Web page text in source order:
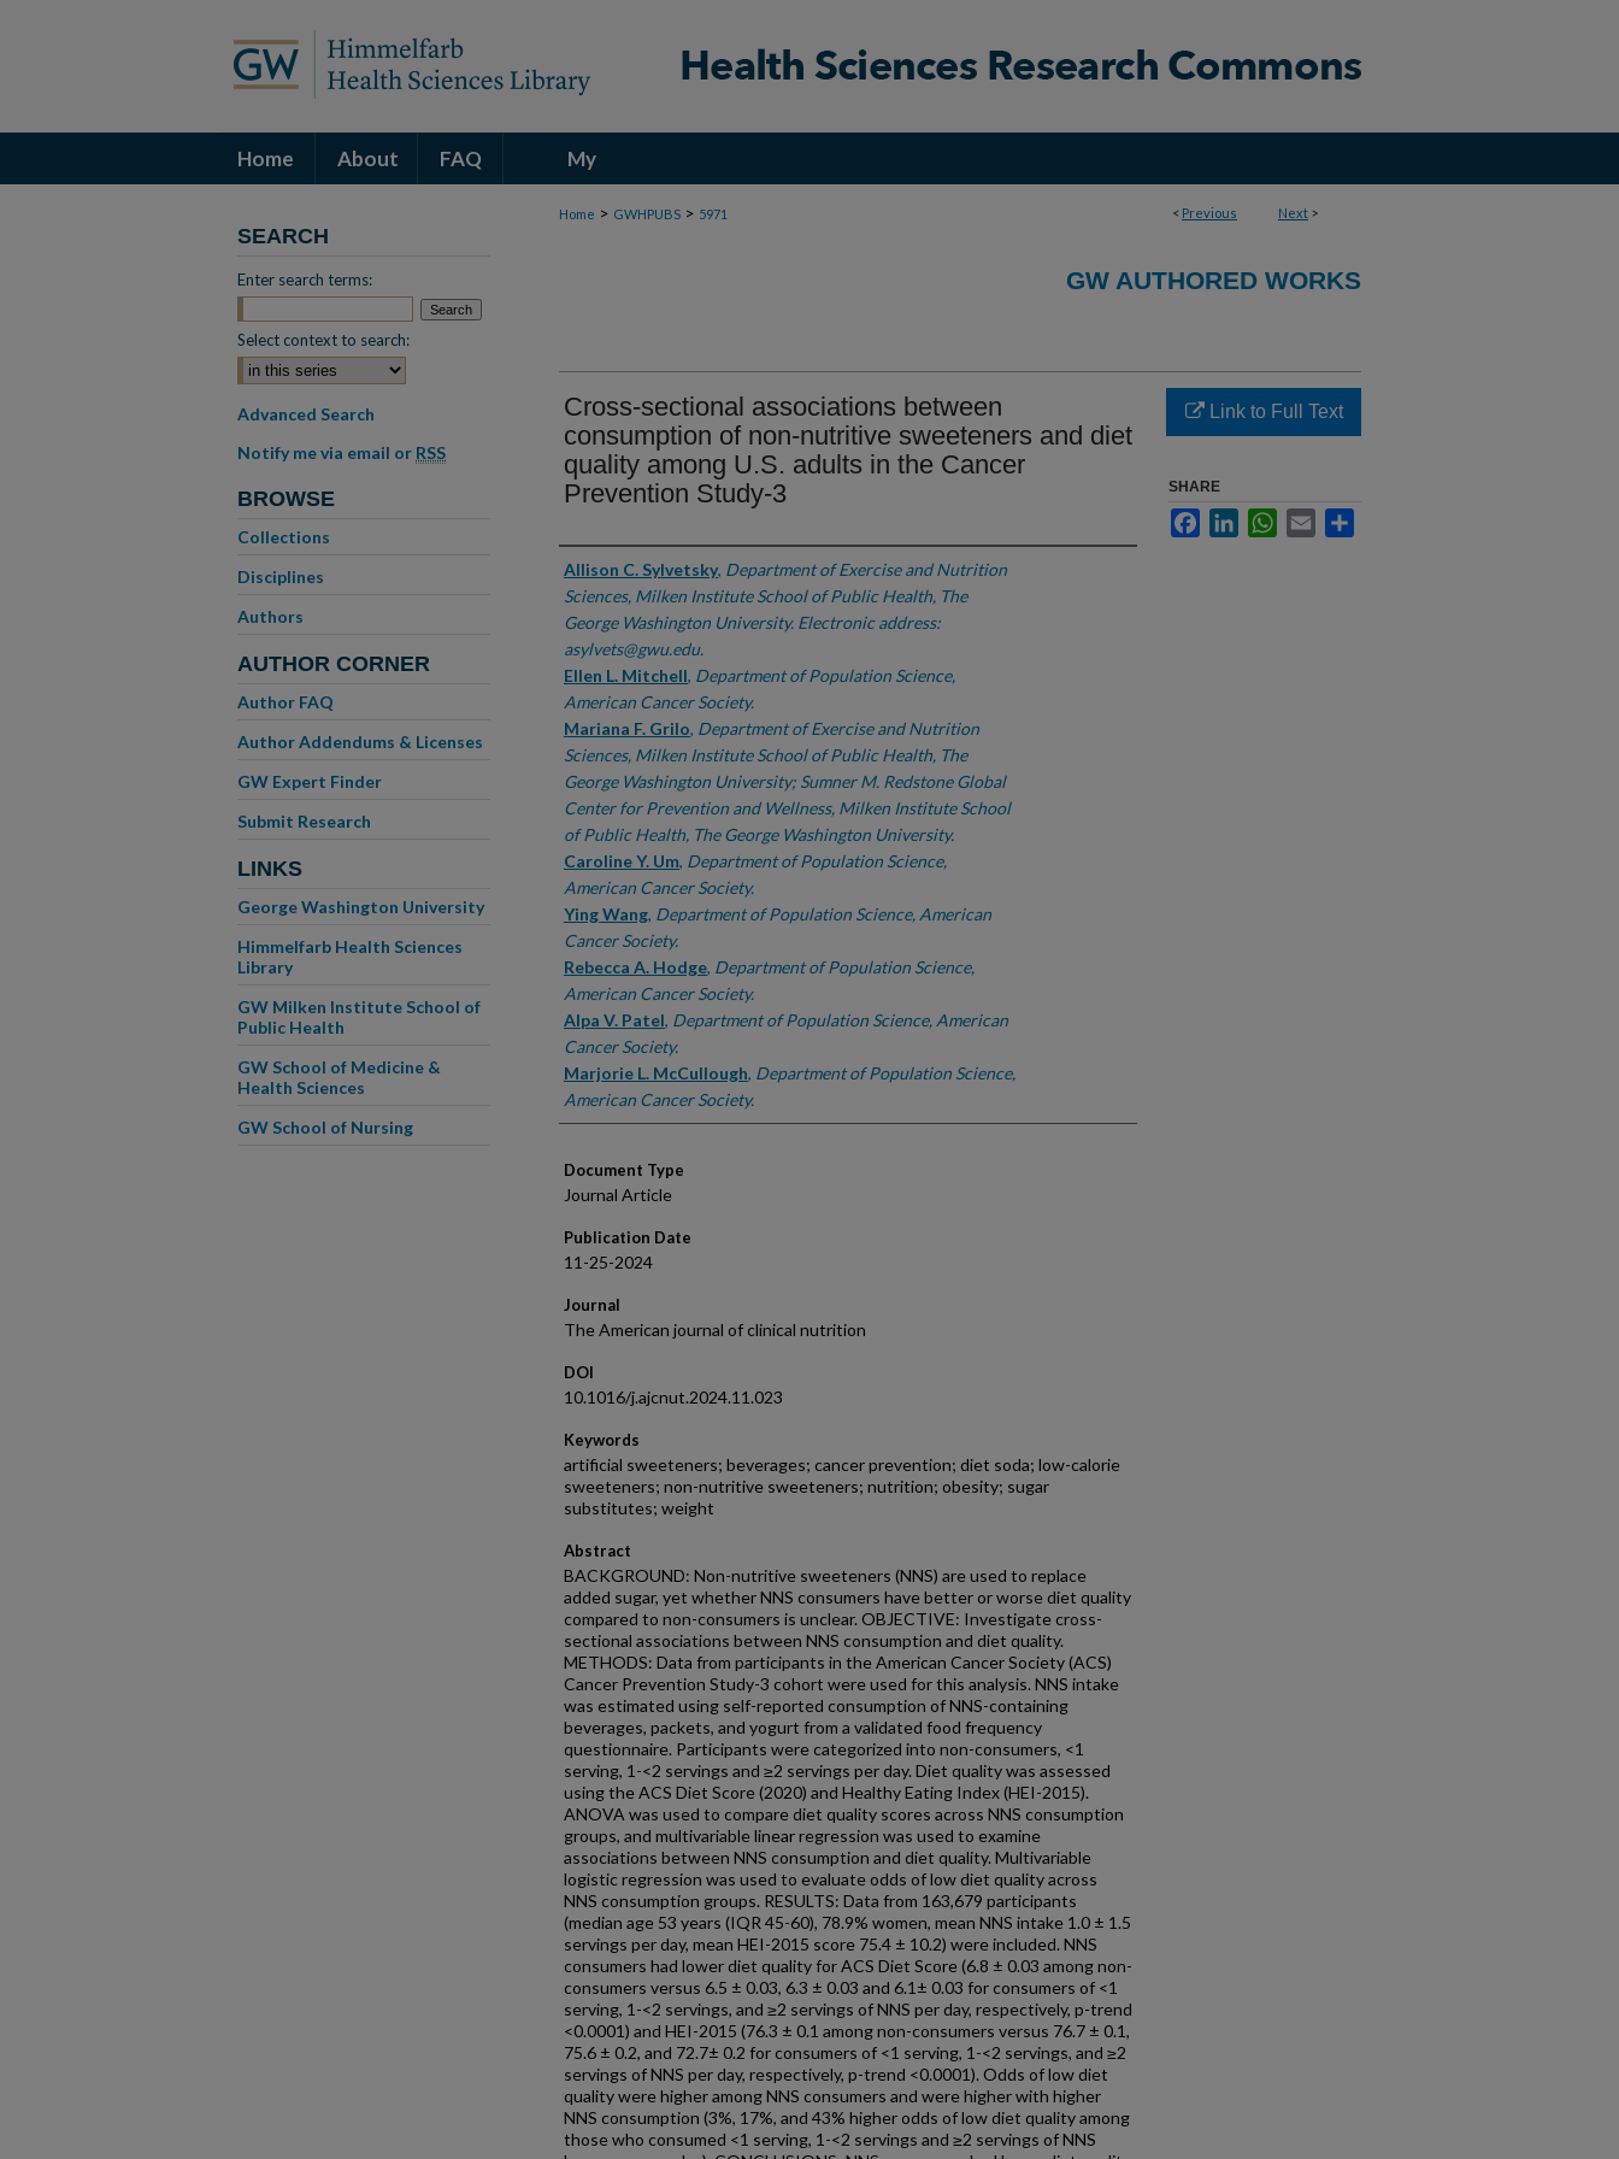
Home About FAQ My
Account < Previous Next >
Home > GWHPUBS > 5971
GW AUTHORED WORKS
Cross-sectional associations between
consumption of non-nutritive sweeteners and diet
quality among U.S. adults in the Cancer
Prevention Study-3
Authors
Allison C. Sylvetsky, Department of Exercise and Nutrition
Sciences, Milken Institute School of Public Health, The
George Washington University. Electronic address:
asylvets@gwu.edu.
Ellen L. Mitchell, Department of Population Science,
American Cancer Society.
Mariana F. Grilo, Department of Exercise and Nutrition
Sciences, Milken Institute School of Public Health, The
George Washington University; Sumner M. Redstone Global
Center for Prevention and Wellness, Milken Institute School
of Public Health, The George Washington University.
Caroline Y. Um, Department of Population Science,
American Cancer Society.
Ying Wang, Department of Population Science, American
Cancer Society.
Rebecca A. Hodge, Department of Population Science,
American Cancer Society.
Alpa V. Patel, Department of Population Science, American
Cancer Society.
Marjorie L. McCullough, Department of Population Science,
American Cancer Society.
Document Type
Journal Article
Publication Date
11-25-2024
Journal
The American journal of clinical nutrition
DOI
10.1016/j.ajcnut.2024.11.023
Keywords
artificial sweeteners; beverages; cancer prevention; diet soda; low-calorie
sweeteners; non-nutritive sweeteners; nutrition; obesity; sugar
substitutes; weight
Abstract
BACKGROUND: Non-nutritive sweeteners (NNS) are used to replace
added sugar, yet whether NNS consumers have better or worse diet quality
compared to non-consumers is unclear. OBJECTIVE: Investigate cross-
sectional associations between NNS consumption and diet quality.
METHODS: Data from participants in the American Cancer Society (ACS)
Cancer Prevention Study-3 cohort were used for this analysis. NNS intake
was estimated using self-reported consumption of NNS-containing
beverages, packets, and yogurt from a validated food frequency
questionnaire. Participants were categorized into non-consumers, <1
serving, 1-<2 servings and ≥2 servings per day. Diet quality was assessed
using the ACS Diet Score (2020) and Healthy Eating Index (HEI-2015).
ANOVA was used to compare diet quality scores across NNS consumption
groups, and multivariable linear regression was used to examine
associations between NNS consumption and diet quality. Multivariable
logistic regression was used to evaluate odds of low diet quality across
NNS consumption groups. RESULTS: Data from 163,679 participants
(median age 53 years (IQR 45-60), 78.9% women, mean NNS intake 1.0 ± 1.5
servings per day, mean HEI-2015 score 75.4 ± 10.2) were included. NNS
consumers had lower diet quality for ACS Diet Score (6.8 ± 0.03 among non-
consumers versus 6.5 ± 0.03, 6.3 ± 0.03 and 6.1± 0.03 for consumers of <1
serving, 1-<2 servings, and ≥2 servings of NNS per day, respectively, p-trend
<0.0001) and HEI-2015 (76.3 ± 0.1 among non-consumers versus 76.7 ± 0.1,
75.6 ± 0.2, and 72.7± 0.2 for consumers of <1 serving, 1-<2 servings, and ≥2
servings of NNS per day, respectively, p-trend <0.0001). Odds of low diet
quality were higher among NNS consumers and were higher with higher
NNS consumption (3%, 17%, and 43% higher odds of low diet quality among
those who consumed <1 serving, 1-<2 servings and ≥2 servings of NNS
Link to Full Text
SHARE
FacebookLinkedInWhatsApp
Email
SEARCH
Enter search terms:
Select context to search:
Advanced Search
Notify me via email or RSS
BROWSE
Collections
Disciplines
Authors
AUTHOR CORNER
Author FAQ
Author Addendums & Licenses
GW Expert Finder
Submit Research
LINKS
George Washington University
Himmelfarb Health Sciences
Library
GW Milken Institute School of
Public Health
GW School of Medicine &
Health Sciences
GW School of Nursing